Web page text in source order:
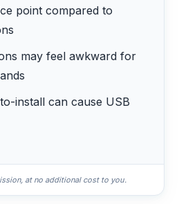
point compared to
may feel awkward for
install can cause USB
at no additional cost to you.